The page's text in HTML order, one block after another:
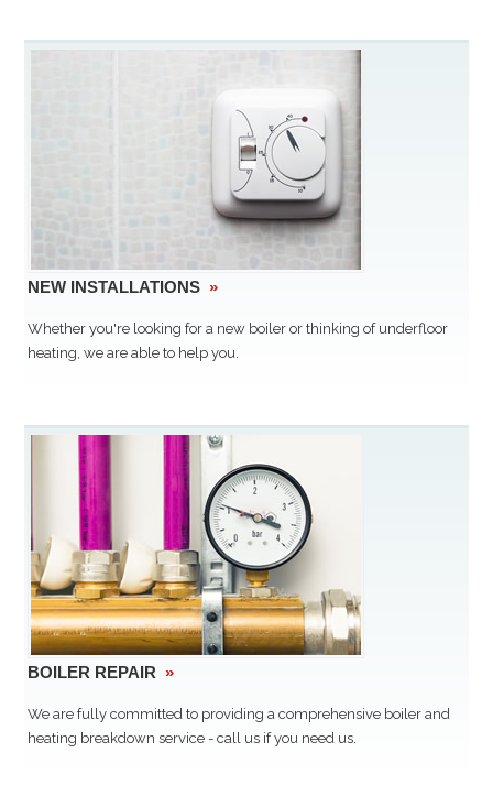
NEW INSTALLATIONS»
Whether you're looking for a new boiler or thinking of underfloor
heating, we are able to help you.
BOILER REPAIR»
We are fully committed to providing a comprehensive boiler and
heating breakdown service - call us if you need us.